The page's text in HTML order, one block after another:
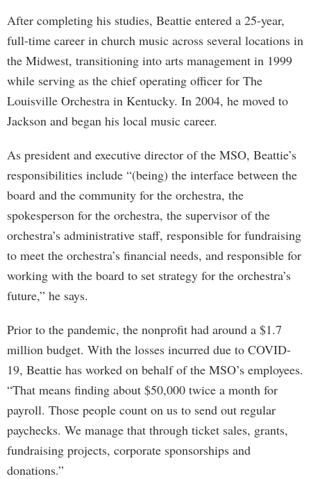
After completing his studies, Beattie entered a 25-year,
full-time career in church music across several locations in
the Midwest, transitioning into arts management in 1999
while serving as the chief operating officer for The
Louisville Orchestra in Kentucky. In 2004, he moved to
Jackson and began his local music career.
As president and executive director of the MSO, Beattie’s
responsibilities include “(being) the interface between the
board and the community for the orchestra, the
spokesperson for the orchestra, the supervisor of the
orchestra’s administrative staff, responsible for fundraising
to meet the orchestra’s financial needs, and responsible for
working with the board to set strategy for the orchestra’s
future,” he says.
Prior to the pandemic, the nonprofit had around a $1.7
million budget. With the losses incurred due to COVID-
19, Beattie has worked on behalf of the MSO’s employees.
“That means finding about $50,000 twice a month for
payroll. Those people count on us to send out regular
paychecks. We manage that through ticket sales, grants,
fundraising projects, corporate sponsorships and
donations.”